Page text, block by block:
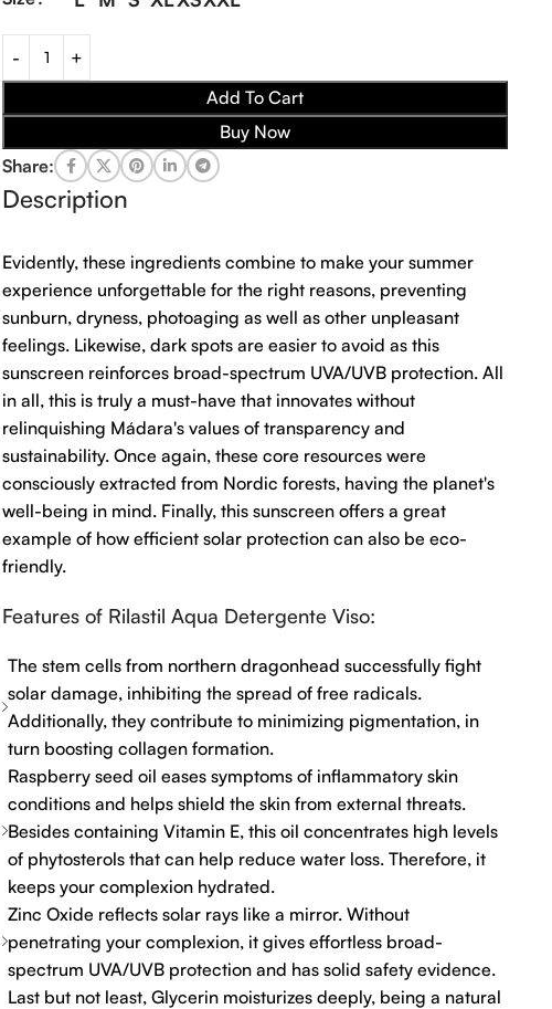
Add To Cart
Buy Now
Share:
Description
Evidently, these ingredients combine to make your summer
experience unforgettable for the right reasons, preventing
sunburn, dryness, photoaging as well as other unpleasant
feelings. Likewise, dark spots are easier to avoid as this
sunscreen reinforces broad-spectrum UVA/UVB protection. All
in all, this is truly a must-have that innovates without
relinquishing Mádara's values of transparency and
sustainability. Once again, these core resources were
consciously extracted from Nordic forests, having the planet's
well-being in mind. Finally, this sunscreen offers a great
example of how efficient solar protection can also be eco-
friendly.
Features of Rilastil Aqua Detergente Viso:
The stem cells from northern dragonhead successfully fight
solar damage, inhibiting the spread of free radicals.
Additionally, they contribute to minimizing pigmentation, in
turn boosting collagen formation.
Raspberry seed oil eases symptoms of inflammatory skin
conditions and helps shield the skin from external threats.
Besides containing Vitamin E, this oil concentrates high levels
of phytosterols that can help reduce water loss. Therefore, it
keeps your complexion hydrated.
Zinc Oxide reflects solar rays like a mirror. Without
penetrating your complexion, it gives effortless broad-
spectrum UVA/UVB protection and has solid safety evidence.
Last but not least, Glycerin moisturizes deeply, being a natural